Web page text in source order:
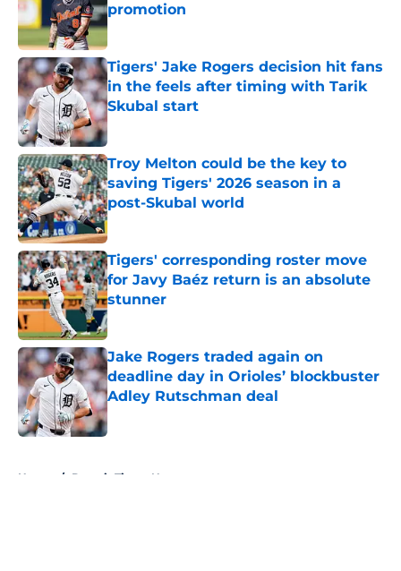
promotion
Published by on Invalid Date
Tigers' Jake Rogers decision hit fans
in the feels after timing with Tarik
Skubal start
Published by on Invalid Date
Troy Melton could be the key to
saving Tigers' 2026 season in a
post-Skubal world
Published by on Invalid Date
Tigers' corresponding roster move
for Javy Baéz return is an absolute
stunner
Published by on Invalid Date
Jake Rogers traded again on
deadline day in Orioles’ blockbuster
Adley Rutschman deal
Published by on Invalid Date
Home / Detroit Tigers News